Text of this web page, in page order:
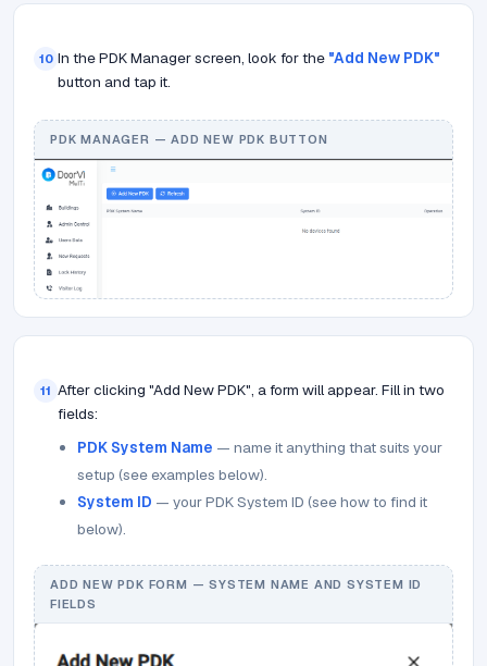
10 In the PDK Manager screen, look for the "Add New PDK"
button and tap it.
PDK MANAGER — ADD NEW PDK BUTTON
11 After clicking "Add New PDK", a form will appear. Fill in two
fields:
PDK System Name — name it anything that suits your
setup (see examples below).
System ID — your PDK System ID (see how to find it
below).
ADD NEW PDK FORM — SYSTEM NAME AND SYSTEM ID
FIELDS